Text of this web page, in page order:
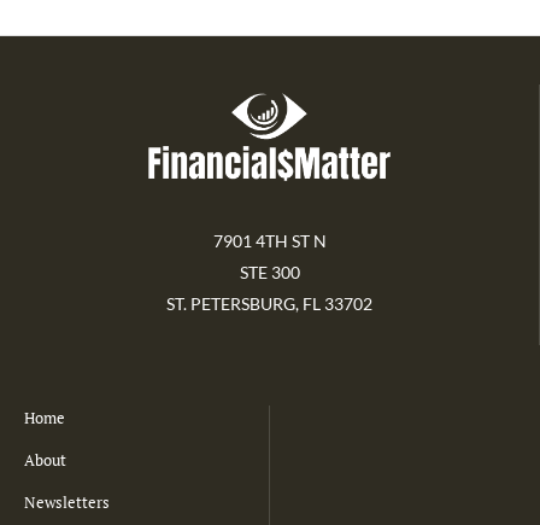
7901 4TH ST N
STE 300
ST. PETERSBURG, FL 33702
Home
About
Newsletters